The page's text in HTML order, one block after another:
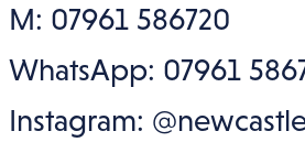
M: 07961 586720
WhatsApp: 07961
Instagram: